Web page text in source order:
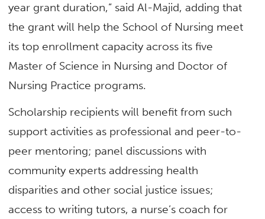
year grant duration,” said Al-Majid, adding that
the grant will help the School of Nursing meet
its top enrollment capacity across its five
Master of Science in Nursing and Doctor of
Nursing Practice programs.
Scholarship recipients will benefit from such
support activities as professional and peer-to-
peer mentoring; panel discussions with
community experts addressing health
disparities and other social justice issues;
access to writing tutors, a nurse’s coach for